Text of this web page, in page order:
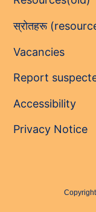
स्रोतहरू
Vacancies
Report
Accessibility
Privacy Notice